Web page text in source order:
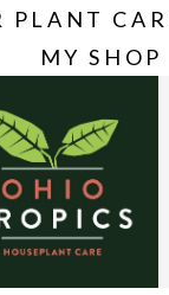
PLANT
MY SHOP